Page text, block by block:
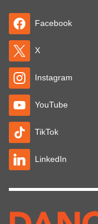
Facebook
X
Instagram
YouTube
TikTok
LinkedIn